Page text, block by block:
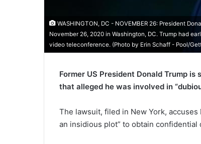
WASHINGTON, DC - NOVEMBER 26: President
November 26, 2020 in Washington, DC. Trump had
video teleconference. (Photo by Erin Schaff - Pool/
Former US President Donald Trump
that alleged he was involved in
The lawsuit, filed in New York,
an insidious plot” to obtain confidential